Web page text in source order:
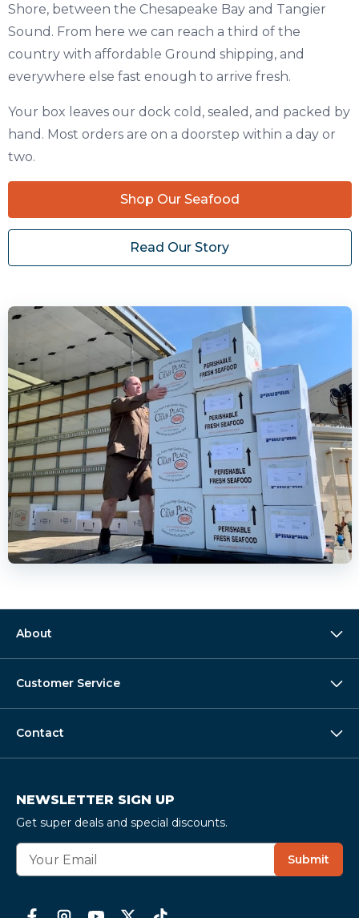
Shore, between the Chesapeake Bay and Tangier
Sound. From here we can reach a third of the
country with affordable Ground shipping, and
everywhere else fast enough to arrive fresh.
Your box leaves our dock cold, sealed, and packed by
hand. Most orders are on a doorstep within a day or
two.
Shop Our Seafood
Read Our Story
About
Customer Service
Contact
NEWSLETTER SIGN UP
Get super deals and special discounts.
E
Submit